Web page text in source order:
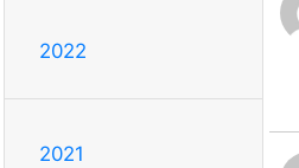
2022
2021